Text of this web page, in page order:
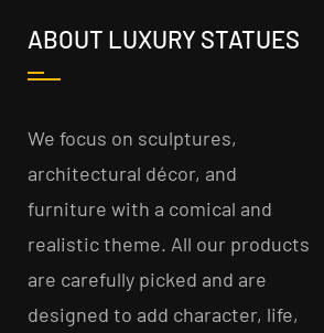
ABOUT LUXURY STATUES
We focus on sculptures,
architectural décor, and
furniture with a comical and
realistic theme. All our products
are carefully picked and are
designed to add character, life,